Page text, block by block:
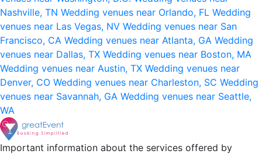
Nashville, TN Wedding venues near Orlando, FL Wedding
venues near Las Vegas, NV Wedding venues near San
Francisco, CA Wedding venues near Atlanta, GA Wedding
venues near Dallas, TX Wedding venues near Boston, MA
Wedding venues near Austin, TX Wedding venues near
Denver, CO Wedding venues near Charleston, SC Wedding
venues near Savannah, GA Wedding venues near Seattle,
WA
Important information about the services offered by